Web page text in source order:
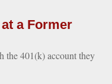
a Former
the 401(k) account they